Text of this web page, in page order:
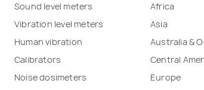
Sound level meters
Vibration level meters
Human vibration
Calibrators
Noise dosimeters
Africa
Asia
Australia &
Central
Europe